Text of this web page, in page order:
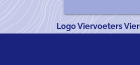
Logo Viervoeters